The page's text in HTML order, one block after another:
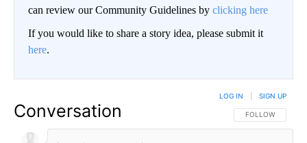
can review our Community Guidelines by clicking here
If you would like to share a story idea, please submit it
here.
Conversation FOLLOW THIS
FOLLOW
LOG IN SIGN UP